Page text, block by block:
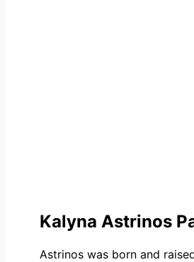
Kalyna Astrinos
Astrinos was born and